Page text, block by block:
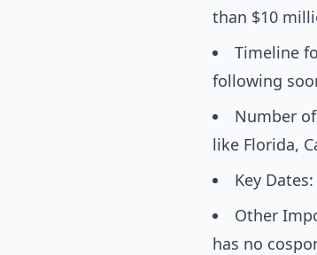
than $10
Timeline
following
Number
like Florida,
Key
Other
has no